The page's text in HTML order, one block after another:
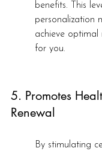
benefits. This
personalization
achieve optimal
for you.
5. Promotes
Renewal
By stimulating